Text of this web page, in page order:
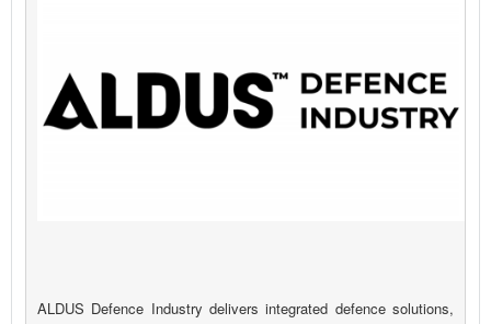
ALDUS Defence Industry delivers integrated defence solutions,